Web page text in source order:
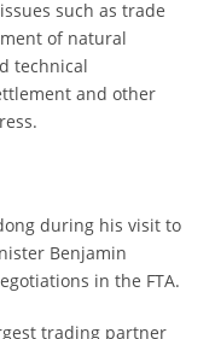
such as trade
of natural
technical
and other
during his visit to
Benjamin
in the FTA.
trading partner